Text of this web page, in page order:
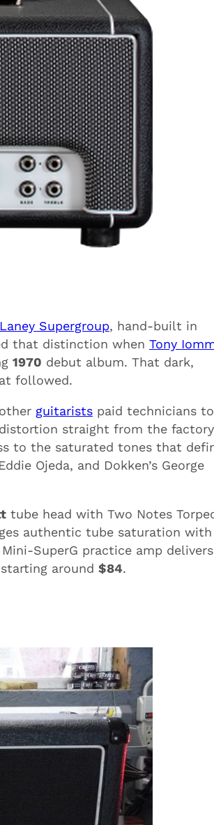
Laney Supergroup, hand-built in
that distinction when Tony
1970 debut album. That dark,
followed.
guitarists paid technicians to
straight from the
to the saturated tones that
Ojeda, and Dokken’s George
tube head with Two Notes
authentic tube saturation with
SuperG practice amp delivers
around $84.